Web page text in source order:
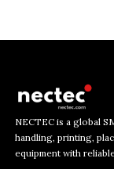
NECTEC is a global
handling, printing,
equipment with